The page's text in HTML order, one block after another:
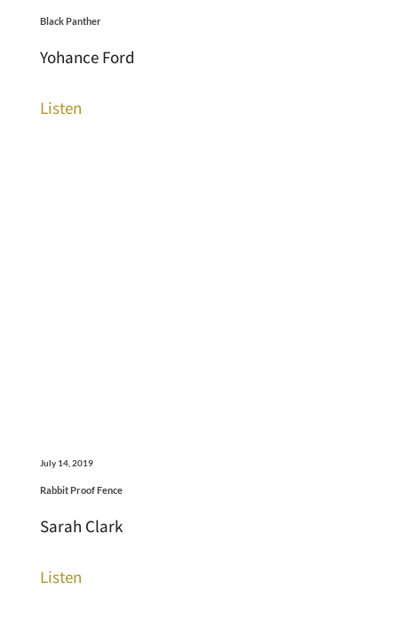
Black Panther
Yohance Ford
Listen
July 14, 2019
Rabbit Proof Fence
Sarah Clark
Listen